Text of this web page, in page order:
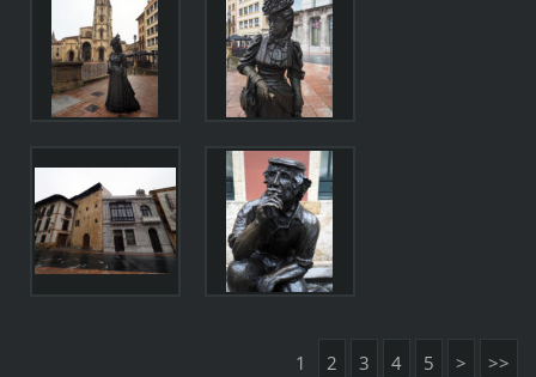
1 2 3 4 5 > >>